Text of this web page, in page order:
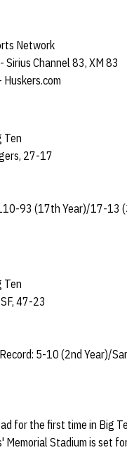
Network
Sirius Channel 83, XM 83
Ten
27-17
93 (17th Year)/17-13
Ten
47-23
5-10 (2nd Year)/
for the first time in Big
Memorial Stadium is set